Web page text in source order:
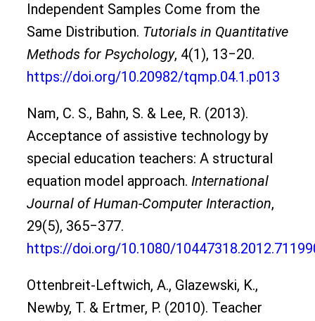
Independent Samples Come from the
Same Distribution. Tutorials in Quantitative
Methods for Psychology, 4(1), 13‒20.
https://doi.org/10.20982/tqmp.04.1.p013
Nam, C. S., Bahn, S. & Lee, R. (2013).
Acceptance of assistive technology by
special education teachers: A structural
equation model approach. International
Journal of Human-Computer Interaction,
29(5), 365‒377.
https://doi.org/10.1080/
Ottenbreit-Leftwich, A., Glazewski, K.,
Newby, T. & Ertmer, P. (2010). Teacher